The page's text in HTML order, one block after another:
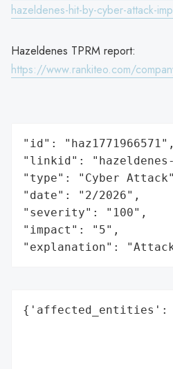
hazeldenes-hit-by-cyber-attack-
Hazeldenes TPRM report:
https://www.rankiteo.com/
"id": "haz1771966571",
"linkid":
"type": "Cyber
"date": "2/2026",
"severity": "100",
"impact": "5",
"explanation":
{'affected_entities':